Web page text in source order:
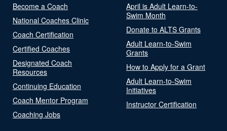
Become a Coach
National Coaches Clinic
Coach Certification
Certified Coaches
Designated Coach
Resources
Continuing Education
Coach Mentor Program
Coaching Jobs
April is Adult Learn-to-
Swim Month
Donate to ALTS Grants
Adult Learn-to-Swim
Grants
How to Apply for a Grant
Adult Learn-to-Swim
Initiatives
Instructor Certification